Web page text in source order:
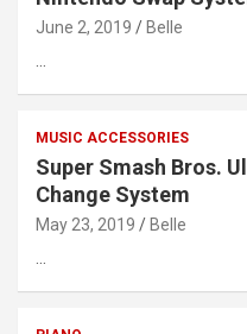
June 2, 2019 Belle
…
MUSIC ACCESSORIES
Super Smash Bros.
Change System
May 23, 2019 Belle
…